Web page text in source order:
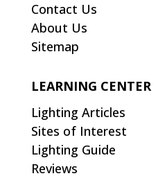
Contact Us
About Us
Sitemap
LEARNING CENTER
Lighting Articles
Sites of Interest
Lighting Guide
Reviews